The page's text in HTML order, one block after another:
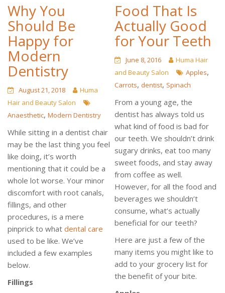
Why You
Should Be
Happy for
Modern
Dentistry
August 21, 2018
Huma
Hair and Beauty Salon
Anaesthetic,Modern Dentistry
While sitting in a dentist chair
may be the last thing you feel
like doing, it’s worth
mentioning that it could be a
whole lot worse. Your minor
discomfort with root canals,
fillings, and other
procedures, is a mere
pinprick to whatdental care
used to be like. We’ve
included a few examples
below.
Fillings
Food That Is
Actually Good
for Your Teeth
June 8, 2016
Huma Hair
and Beauty Salon
Apples,
Carrots,dentist, Spinach
From a young age, the
dentist has always told us
what kind of food is bad for
our teeth. We shouldn’t drink
sugary drinks, eat too many
sweet foods, and stay away
from coffee as well.
However, for all the food and
beverages we shouldn’t
consume, what’s actually
beneficial for our teeth?
Here are just a few of the
many items you might like to
add to your grocery list for
the benefit of your bite.